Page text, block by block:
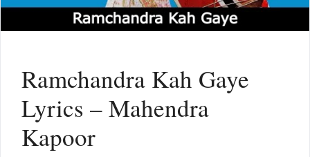
Ramchandra Kah Gaye
Lyrics – Mahendra
Kapoor